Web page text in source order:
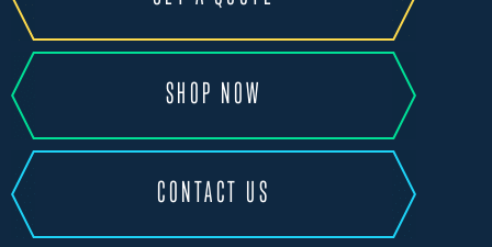
SHOP NOW
CONTACT US